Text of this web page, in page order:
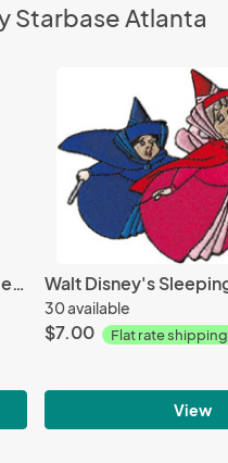
Starbase Atlanta
Battlestar Galactica Original Series Viper Pilots Red Squadron Patch, NEW UNUSED
30 available
$7.00 Flat rate shipping
View